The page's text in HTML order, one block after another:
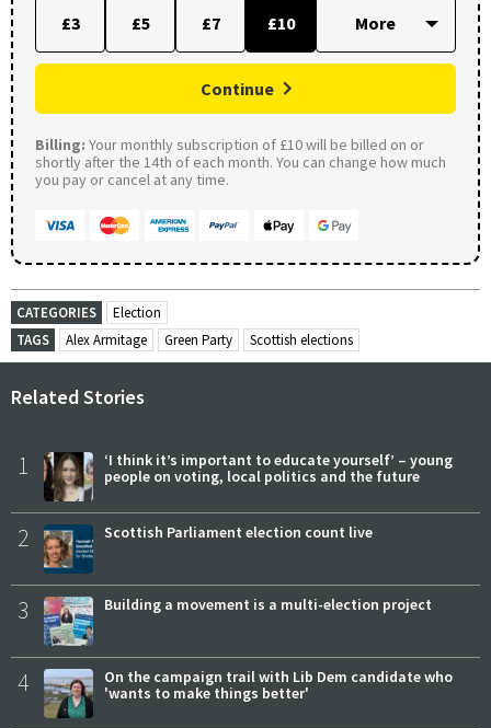
£3 £5 £7 £10
Continue
Billing: Your monthly subscription of £10 will be billed on or
shortly after the 14th of each month. You can change how much
you pay or cancel at any time.
CATEGORIES
Election
TAGS
Alex Armitage Green Party Scottish elections
Related Stories
1
‘I think it’s important to educate yourself’ – young
people on voting, local politics and the future
2 Scottish Parliament election count live
3 Building a movement is a multi-election project
4
On the campaign trail with Lib Dem candidate who
'wants to make things better'